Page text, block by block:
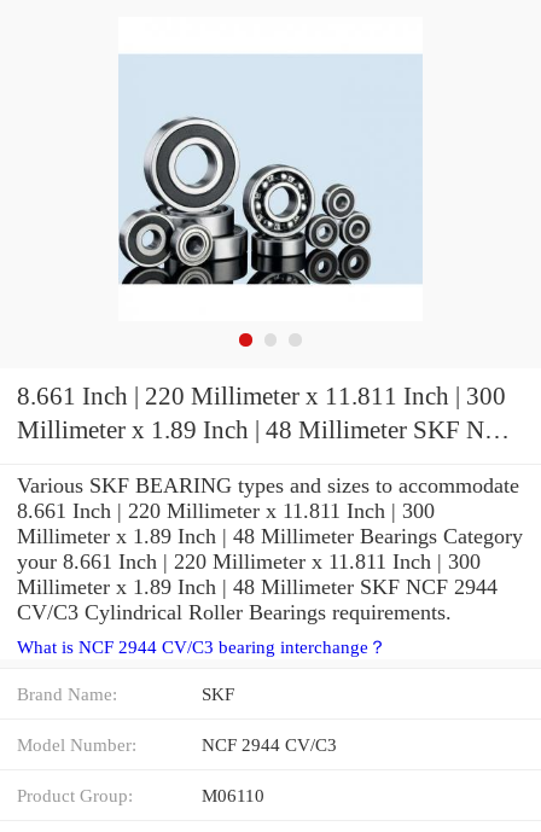
8.661 Inch | 220 Millimeter x 11.811 Inch | 300
Millimeter x 1.89 Inch | 48 Millimeter SKF NCF
Various SKF BEARING types and sizes to accommodate
8.661 Inch | 220 Millimeter x 11.811 Inch | 300
Millimeter x 1.89 Inch | 48 Millimeter Bearings Category
your 8.661 Inch | 220 Millimeter x 11.811 Inch | 300
Millimeter x 1.89 Inch | 48 Millimeter SKF NCF 2944
CV/C3 Cylindrical Roller Bearings requirements.
What is NCF 2944 CV/C3 bearing interchange？
Brand Name: SKF
Model Number: NCF 2944 CV/C3
Product Group: M06110